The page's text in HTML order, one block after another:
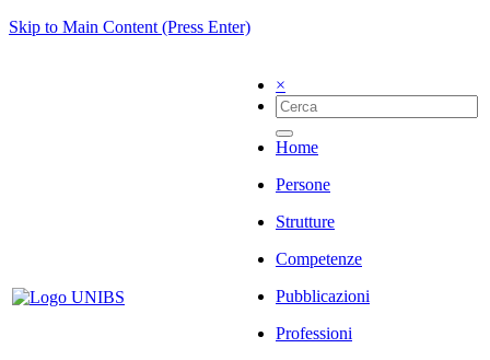
Skip to Main Content (Press Enter)
×
Home
Persone
Strutture
Competenze
Pubblicazioni
Professioni